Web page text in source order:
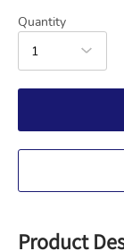
Quantity
1
Product